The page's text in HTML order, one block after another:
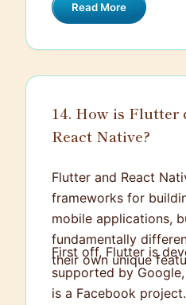
Read More
14. How is
React Native?
Flutter and React
frameworks for
mobile applications,
fundamentally
their own unique
First off, Flutter is
supported by
is a Facebook